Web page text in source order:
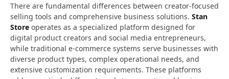
There are fundamental differences between creator-focused
selling tools and comprehensive business solutions. Stan
Store operates as a specialized platform designed for
digital product creators and social media entrepreneurs,
while traditional e-commerce systems serve businesses with
diverse product types, complex operational needs, and
extensive customization requirements. These platforms